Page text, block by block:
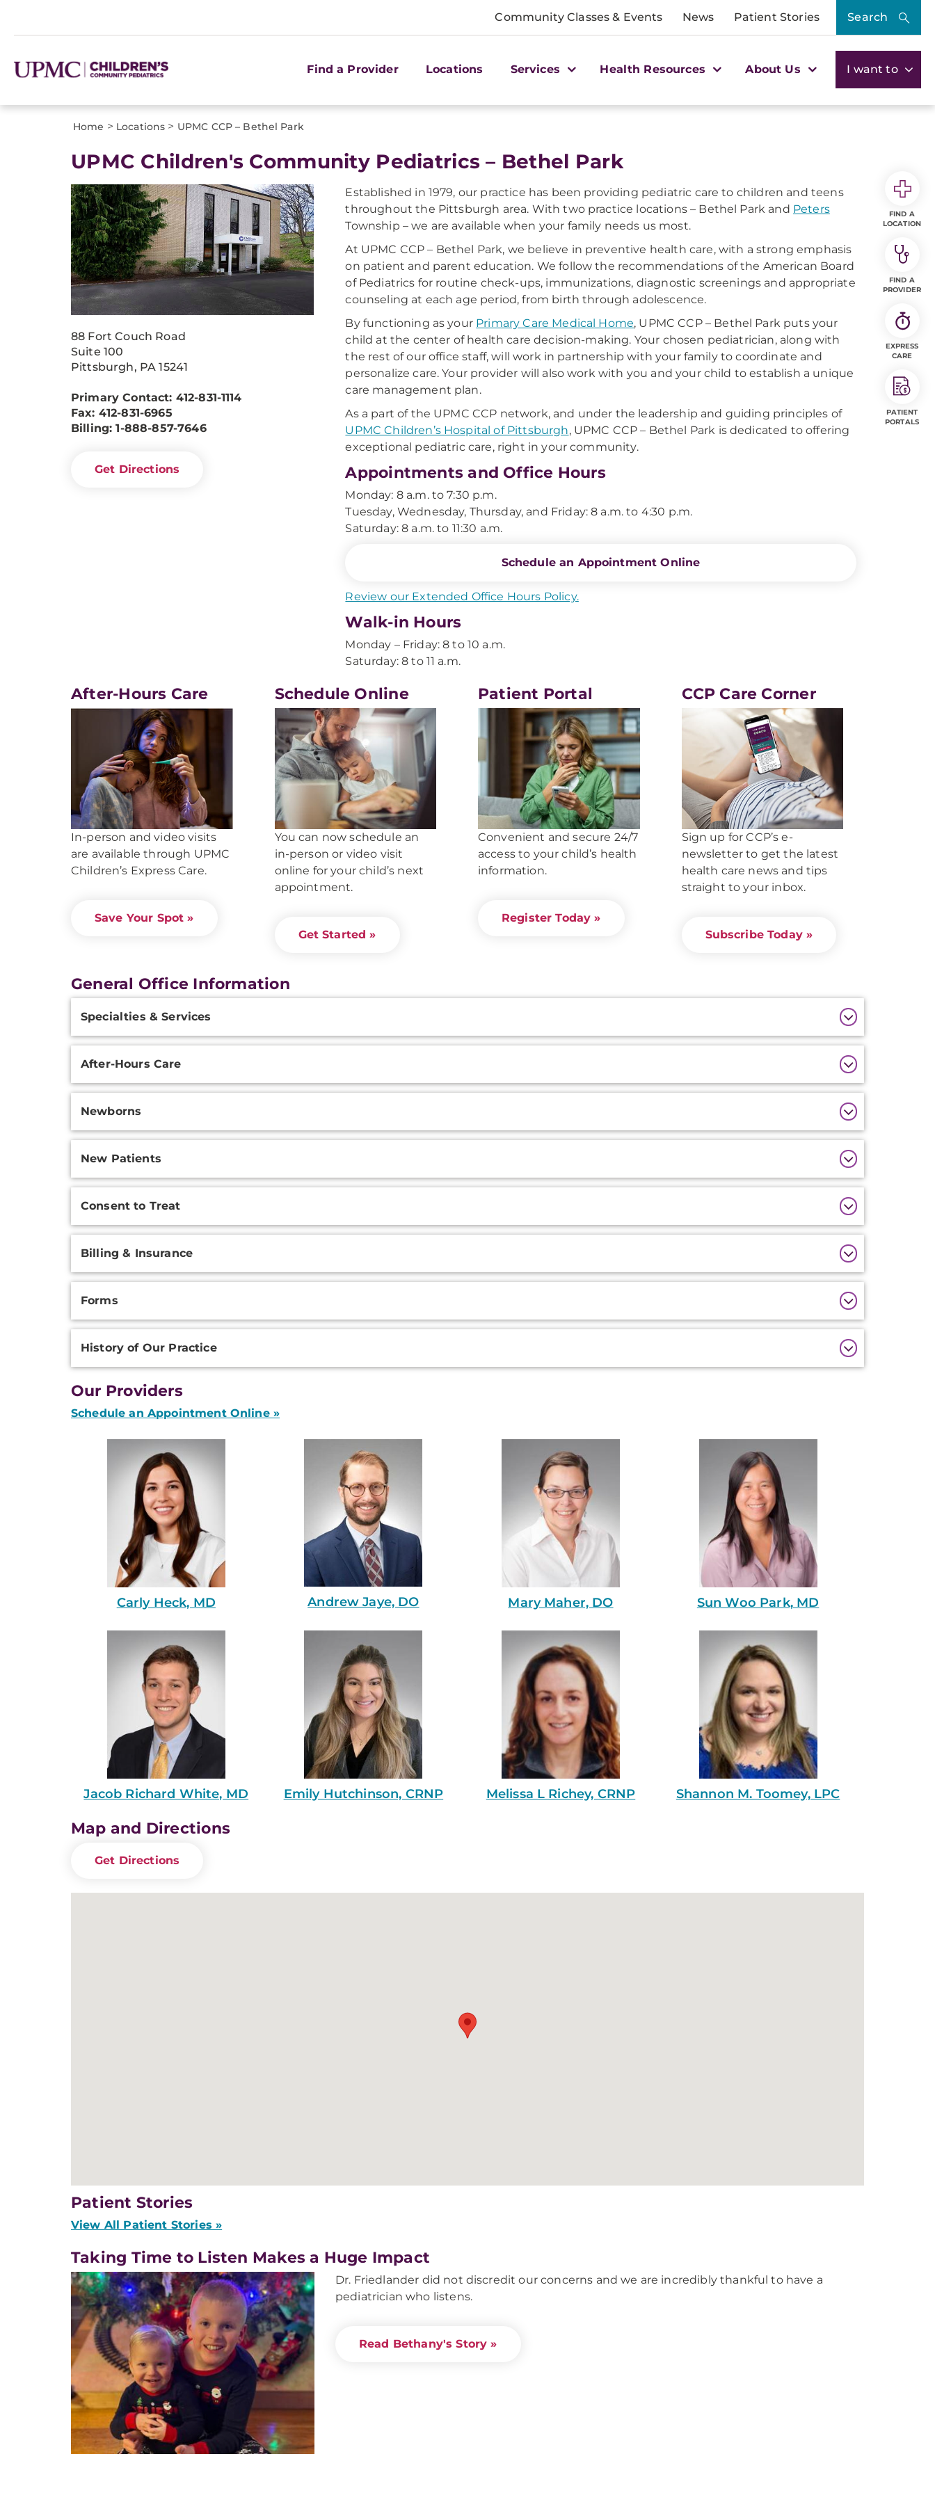
Community Classes & Events News Patient Stories Search
Find a Provider Locations Services Health Resources About Us I want to
Home > Locations > UPMC CCP – Bethel Park
UPMC Children's Community Pediatrics – Bethel Park
88 Fort Couch Road
Suite 100
Pittsburgh, PA 15241
Primary Contact: 412-831-1114
Fax: 412-831-6965
Billing: 1-888-857-7646
Get Directions
Established in 1979, our practice has been providing pediatric care to children and teens
throughout the Pittsburgh area. With two practice locations – Bethel Park and Peters
Township – we are available when your family needs us most.
At UPMC CCP – Bethel Park, we believe in preventive health care, with a strong emphasis
on patient and parent education. We follow the recommendations of the American Board
of Pediatrics for routine check-ups, immunizations, diagnostic screenings and appropriate
counseling at each age period, from birth through adolescence.
By functioning as your Primary Care Medical Home, UPMC CCP – Bethel Park puts your
child at the center of health care decision-making. Your chosen pediatrician, along with
the rest of our office staff, will work in partnership with your family to coordinate and
personalize care. Your provider will also work with you and your child to establish a unique
care management plan.
As a part of the UPMC CCP network, and under the leadership and guiding principles of
UPMC Children’s Hospital of Pittsburgh, UPMC CCP – Bethel Park is dedicated to offering
exceptional pediatric care, right in your community.
Appointments and Office Hours
Monday: 8 a.m. to 7:30 p.m.
Tuesday, Wednesday, Thursday, and Friday: 8 a.m. to 4:30 p.m.
Saturday: 8 a.m. to 11:30 a.m.
Schedule an Appointment Online
Review our Extended Office Hours Policy.
Walk-in Hours
Monday – Friday: 8 to 10 a.m.
Saturday: 8 to 11 a.m.
After-Hours Care
In-person and video visits
are available through UPMC
Children’s Express Care.
Save Your Spot »
Schedule Online
You can now schedule an
in-person or video visit
online for your child’s next
appointment.
Get Started »
Patient Portal
Convenient and secure 24/7
access to your child’s health
information.
Register Today »
CCP Care Corner
Sign up for CCP’s e-
newsletter to get the latest
health care news and tips
straight to your inbox.
Subscribe Today »
General Office Information
Information
Specialties & Services
After-Hours Care
Newborns
New Patients
Consent to Treat
Billing & Insurance
Forms
History of Our Practice
Our Providers
Schedule an Appointment Online »
Carly Heck, MD Andrew Jaye, DO Mary Maher, DO Sun Woo Park, MD
Jacob Richard White, MD Emily Hutchinson, CRNP Melissa L Richey, CRNP Shannon M. Toomey, LPC
Map and Directions
Get Directions
Patient Stories
View All Patient Stories »
Taking Time to Listen Makes a Huge Impact
Dr. Friedlander did not discredit our concerns and we are incredibly thankful to have a
pediatrician who listens.
Read Bethany's Story »
FIND A
LOCATION
FIND A
PROVIDER
EXPRESS
CARE
PATIENT
PORTALS